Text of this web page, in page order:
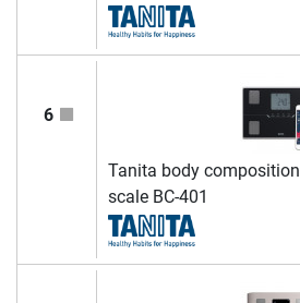
6
Tanita body composition
scale BC-401